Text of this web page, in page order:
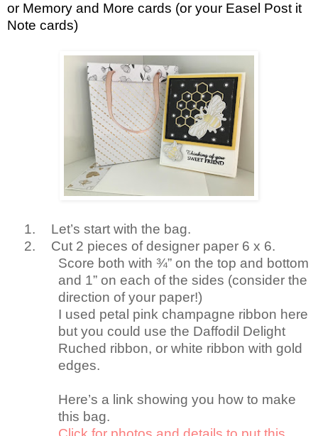
or Memory and More cards (or your Easel Post it
Note cards)
1.
Let’s start with the bag.
2.
Cut 2 pieces of designer paper 6 x 6.
Score both with ¾” on the top and bottom
and 1” on each of the sides (consider the
direction of your paper!)
I used petal pink champagne ribbon here
but you could use the Daffodil Delight
Ruched ribbon, or white ribbon with gold
edges.
Here’s a link showing you how to make
this bag.